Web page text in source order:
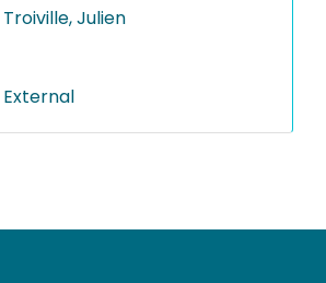
Troiville, Julien
External